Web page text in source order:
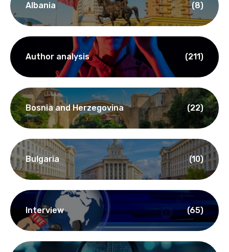
Albania (8)
Author analysis (211)
Bosnia and Herzegovina (22)
Bulgaria (10)
Interview (65)